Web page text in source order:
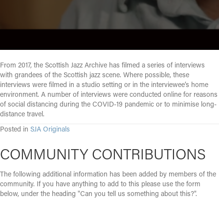
From 2017, the Scottish Jazz Archive has filmed a series of interviews
with grandees of the Scottish jazz scene. Where possible, these
interviews were filmed in a studio setting or in the interviewee’s home
environment. A number of interviews were conducted online for reasons
of social distancing during the COVID-19 pandemic or to minimise long-
distance travel.
Posted in SJA Originals
COMMUNITY CONTRIBUTIONS
The following additional information has been added by members of the
community. If you have anything to add to this please use the form
below, under the heading "Can you tell us something about this?".